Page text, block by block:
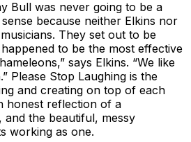
Bull was never going to be a
because neither Elkins nor
They set out to be
to be the most effective
says Elkins. “We like
Please Stop Laughing is the
and creating on top of each
honest reflection of a
and the beautiful, messy
working as one.